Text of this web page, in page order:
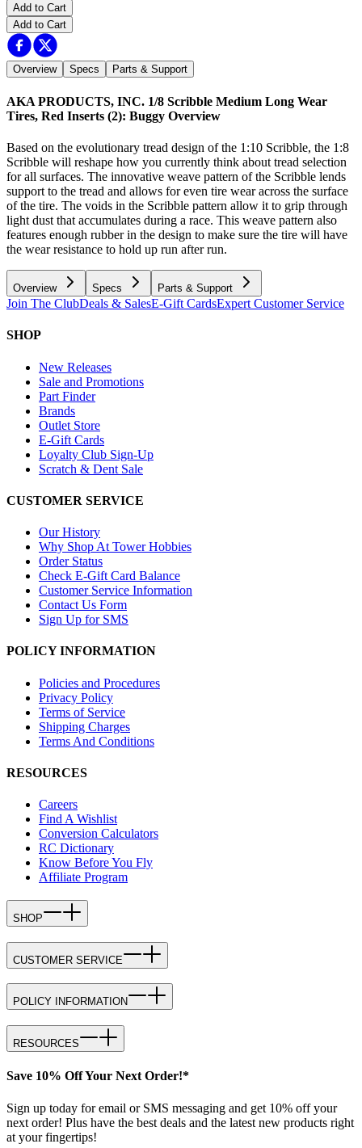
Add to Cart
Add to Cart
Overview Specs Parts & Support
AKA PRODUCTS, INC. 1/8 Scribble Medium Long Wear
Tires, Red Inserts (2): Buggy Overview
Based on the evolutionary tread design of the 1:10 Scribble, the 1:8
Scribble will reshape how you currently think about tread selection
for all surfaces. The innovative weave pattern of the Scribble lends
support to the tread and allows for even tire wear across the surface
of the tire. The voids in the Scribble pattern allow it to grip through
light dust that accumulates during a race. This weave pattern also
features enough rubber in the design to make sure the tire will have
the wear resistance to hold up run after run.
Overview Specs Parts & Support
Join The ClubDeals & SalesE-Gift CardsExpert Customer Service
SHOP
New Releases
Sale and Promotions
Part Finder
Brands
Outlet Store
E-Gift Cards
Loyalty Club Sign-Up
Scratch & Dent Sale
CUSTOMER SERVICE
Our History
Why Shop At Tower Hobbies
Order Status
Check E-Gift Card Balance
Customer Service Information
Contact Us Form
Sign Up for SMS
POLICY INFORMATION
Policies and Procedures
Privacy Policy
Terms of Service
Shipping Charges
Terms And Conditions
RESOURCES
Careers
Find A Wishlist
Conversion Calculators
RC Dictionary
Know Before You Fly
Affiliate Program
SHOP
CUSTOMER SERVICE
POLICY INFORMATION
RESOURCES
Save 10% Off Your Next Order!*
Sign up today for email or SMS messaging and get 10% off your
next order! Plus have the best deals and the latest new products right
at your fingertips!